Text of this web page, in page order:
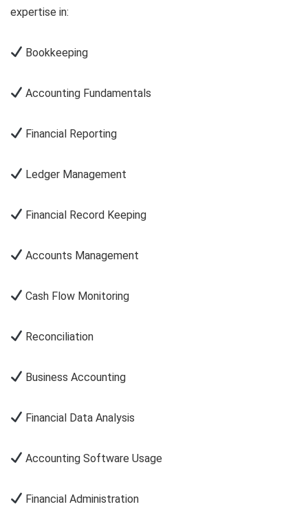
expertise in:
Bookkeeping
Accounting Fundamentals
Financial Reporting
Ledger Management
Financial Record Keeping
Accounts Management
Cash Flow Monitoring
Reconciliation
Business Accounting
Financial Data Analysis
Accounting Software Usage
Financial Administration